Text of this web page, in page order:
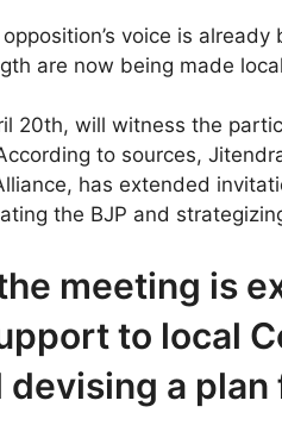
voice is
are now being made
20th, will witness the
to sources,
has extended
the BJP and
meeting is
to local
a